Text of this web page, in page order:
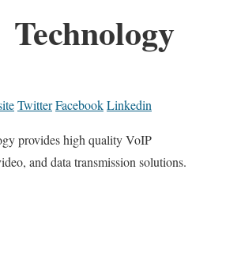
Technology
TwitterFacebookLinkedin
provides high quality VoIP
and data transmission solutions.